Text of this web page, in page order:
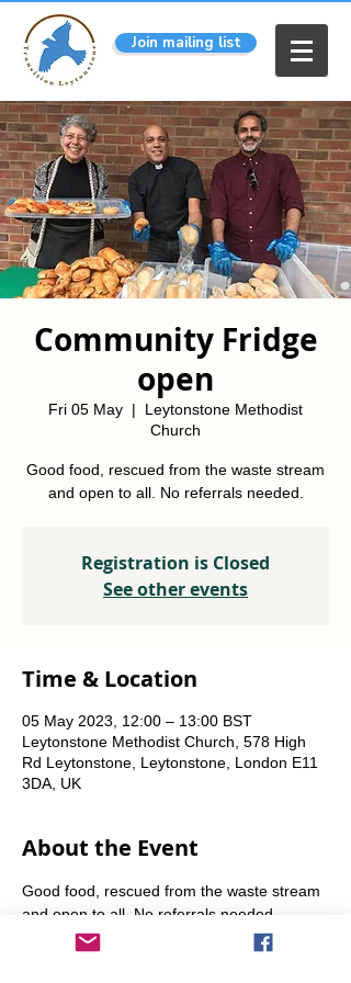
Join mailing list
Community Fridge
open
Fri 05 May
  |
Leytonstone Methodist
Church
Good food, rescued from the waste stream
and open to all. No referrals needed.
Registration is Closed
See other events
Time & Location
05 May 2023, 12:00 – 13:00 BST
Leytonstone Methodist Church, 578 High
Rd Leytonstone, Leytonstone, London E11
3DA, UK
About the Event
Good food, rescued from the waste stream
and open to all. No referrals needed.
Weekly Fridays  & Saturdays from 12 noon